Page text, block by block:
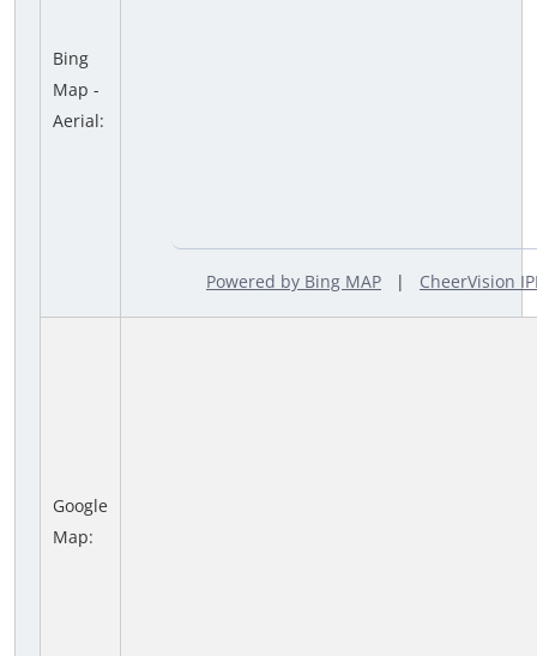
Bing
Map -
Aerial:
Powered by Bing MAP | CheerVision
Google
Map: